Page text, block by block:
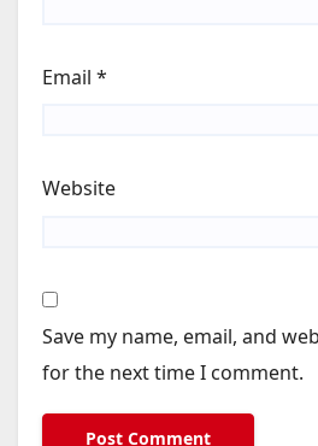
Email *
Website
Save my name, email, and
for the next time I comment.